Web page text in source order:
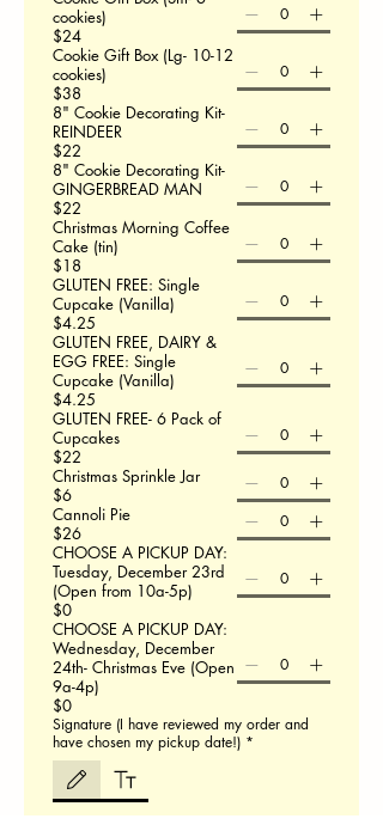
cookies)
$24
Cookie Gift Box (Lg- 10-12
cookies)
$38
8" Cookie Decorating Kit-
REINDEER
$22
8" Cookie Decorating Kit-
GINGERBREAD MAN
$22
Christmas Morning Coffee
Cake (tin)
$18
GLUTEN FREE: Single
Cupcake (Vanilla)
$4.25
GLUTEN FREE, DAIRY &
EGG FREE: Single
Cupcake (Vanilla)
$4.25
GLUTEN FREE- 6 Pack of
Cupcakes
$22
Christmas Sprinkle Jar
$6
Cannoli Pie
$26
CHOOSE A PICKUP DAY:
Tuesday, December 23rd
(Open from 10a-5p)
$0
CHOOSE A PICKUP DAY:
Wednesday, December
24th- Christmas Eve (Open
9a-4p)
$0
Signature (I have reviewed my order and
have chosen my pickup date!) *
Drawing mode selected. Drawing requires a mouse or